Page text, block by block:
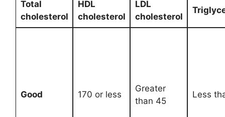
Total
cholesterol
HDL
cholesterol
LDL
cholesterol
Good 170 or less
Greater
than 45
Less